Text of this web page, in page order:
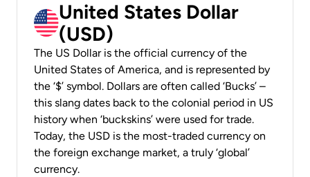
United States Dollar
(USD)
The US Dollar is the official currency of the
United States of America, and is represented by
the ‘$’ symbol. Dollars are often called ‘Bucks’ –
this slang dates back to the colonial period in US
history when ‘buckskins’ were used for trade.
Today, the USD is the most-traded currency on
the foreign exchange market, a truly ‘global’
currency.